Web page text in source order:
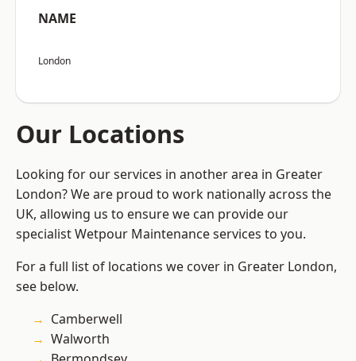
NAME
London
Our Locations
Looking for our services in another area in Greater
London? We are proud to work nationally across the
UK, allowing us to ensure we can provide our
specialist Wetpour Maintenance services to you.
For a full list of locations we cover in Greater London,
see below.
Camberwell
Walworth